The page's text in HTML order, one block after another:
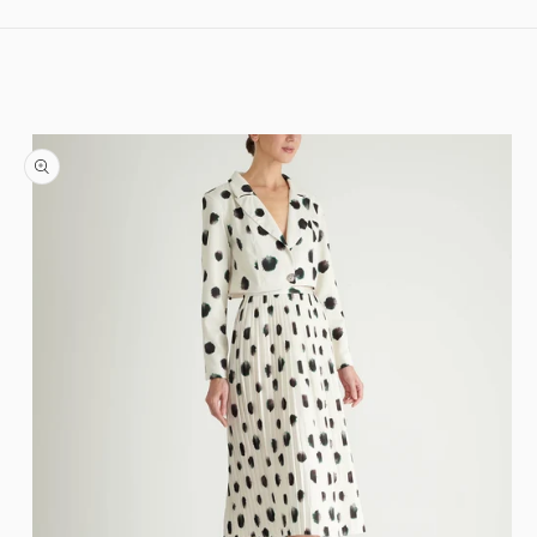
Skip to product information